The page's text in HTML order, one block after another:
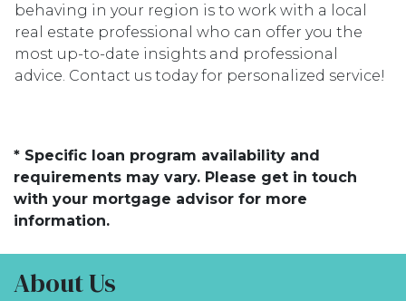
behaving in your region is to work with a local
real estate professional who can offer you the
most up-to-date insights and professional
advice. Contact us today for personalized service!
* Specific loan program availability and
requirements may vary. Please get in touch
with your mortgage advisor for more
information.
About Us